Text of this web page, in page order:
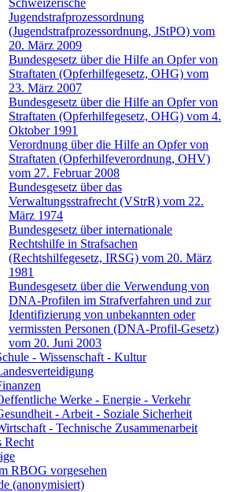
Schweizerische
Jugendstrafprozessordnung
(Jugendstrafprozessordnung, JStPO) vom
20. März 2009
Bundesgesetz über die Hilfe an Opfer von
Straftaten (Opferhilfegesetz, OHG) vom
23. März 2007
Bundesgesetz über die Hilfe an Opfer von
Straftaten (Opferhilfegesetz, OHG) vom 4.
Oktober 1991
Verordnung über die Hilfe an Opfer von
Straftaten (Opferhilfeverordnung, OHV)
vom 27. Februar 2008
Bundesgesetz über das
Verwaltungsstrafrecht (VStrR) vom 22.
März 1974
Bundesgesetz über internationale
Rechtshilfe in Strafsachen
(Rechtshilfegesetz, IRSG) vom 20. März
1981
Bundesgesetz über die Verwendung von
DNA-Profilen im Strafverfahren und zur
Identifizierung von unbekannten oder
vermissten Personen (DNA-Profil-Gesetz)
vom 20. Juni 2003
- Wissenschaft - Kultur
Werke - Energie - Verkehr
- Arbeit - Soziale Sicherheit
- Technische Zusammenarbeit
Recht
RBOG vorgesehen
(anonymisiert)